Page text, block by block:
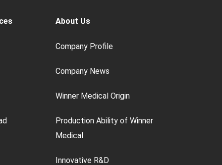
About Us
Company Profile
Company News
Winner Medical Origin
Production Ability of Winner
Medical
Innovative R&D